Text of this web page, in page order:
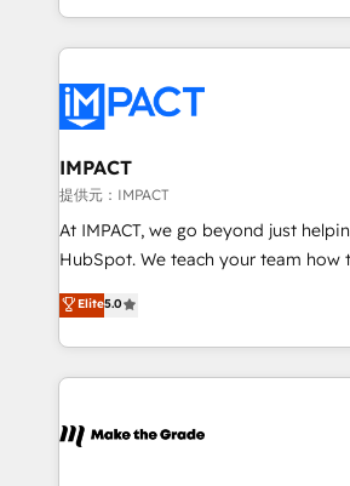
expertise, we fuse automation,
innovation to deliver lasting impact. We specialize in:
Onboarding for Sales, Service,
AI voice and chat agents, predictive
workflows • Salesforce + HubSpot
AI-driven sales enablement •
development • ERP integration:
Dynamics, … • Data cleansing and
Custom and complex integrations:
QuickBooks, PandaDoc, ClickUp,
transform your business.
IMPACT
提供元：IMPACT
At IMPACT, we go beyond just
HubSpot. We teach your team how to master it. As the
creators of the Endless Customers
evolution of They Ask, You Answer),
partner built entirely around
means we don’t do the work for
right buyers, close deals faster, and
Elite5.0